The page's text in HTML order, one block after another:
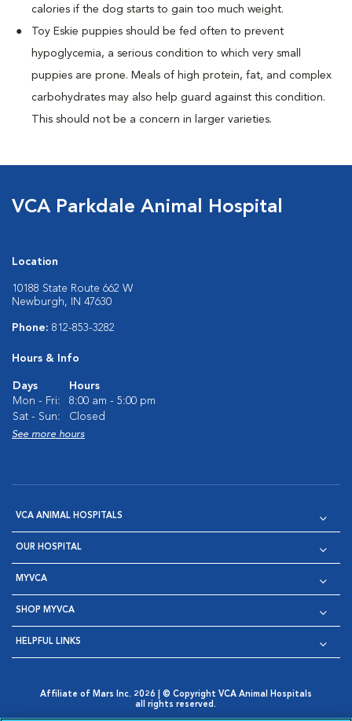
calories if the dog starts to gain too much weight.
Toy Eskie puppies should be fed often to prevent
hypoglycemia, a serious condition to which very small
puppies are prone. Meals of high protein, fat, and complex
carbohydrates may also help guard against this condition.
This should not be a concern in larger varieties.
VCA Parkdale Animal Hospital
Location
10188 State Route 662 W
Newburgh, IN 47630
Phone: 812-853-3282
Hours & Info
Days
Hours
Mon - Fri:
8:00 am - 5:00 pm
Sat - Sun:
Closed
See more hours
VCA ANIMAL HOSPITALS
OUR HOSPITAL
MYVCA
SHOP MYVCA
HELPFUL LINKS
Affiliate of Mars Inc. 2026 | © Copyright VCA Animal Hospitals
all rights reserved.